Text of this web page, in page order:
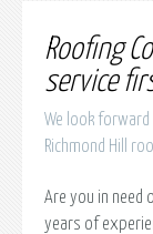
Roofing
service
We look
Richmond Hill
Are you in need
years of